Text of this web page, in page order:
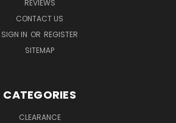
REVIEWS
CONTACT US
SIGN IN OR REGISTER
SITEMAP
CATEGORIES
CLEARANCE